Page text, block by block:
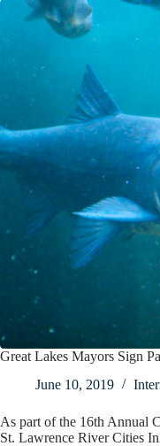
Great Lakes Mayors Sign
June 10, 2019
As part of the 16th Annual
St. Lawrence River Cities